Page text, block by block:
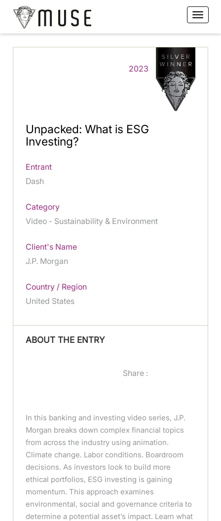
2023
Unpacked: What is ESG
Investing?
Entrant
Dash
Category
Video - Sustainability & Environment
Client's Name
J.P. Morgan
Country / Region
United States
ABOUT THE ENTRY
Share :
In this banking and investing video series, J.P.
Morgan breaks down complex financial topics
from across the industry using animation.
Climate change. Labor conditions. Boardroom
decisions. As investors look to build more
ethical portfolios, ESG investing is gaining
momentum. This approach examines
environmental, social and governance criteria to
determine a potential asset’s impact. Learn what